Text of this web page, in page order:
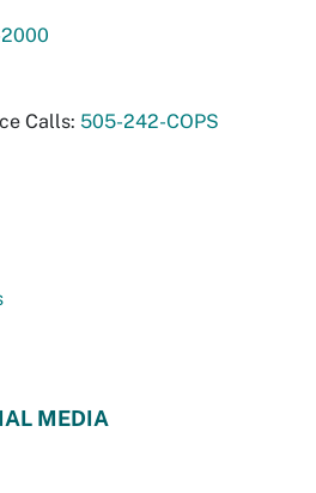
Calls: 505-242-COPS
MEDIA